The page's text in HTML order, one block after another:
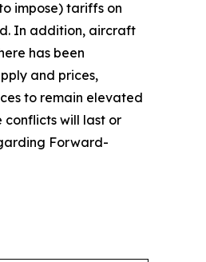
impose) tariffs on
In addition, aircraft
has been
and prices,
to remain elevated
conflicts will last or
Forward-